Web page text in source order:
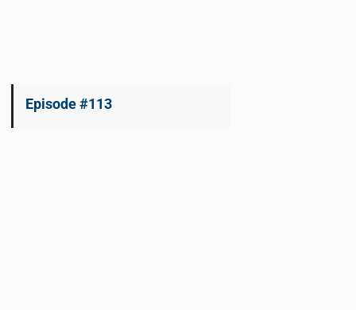
Episode #113